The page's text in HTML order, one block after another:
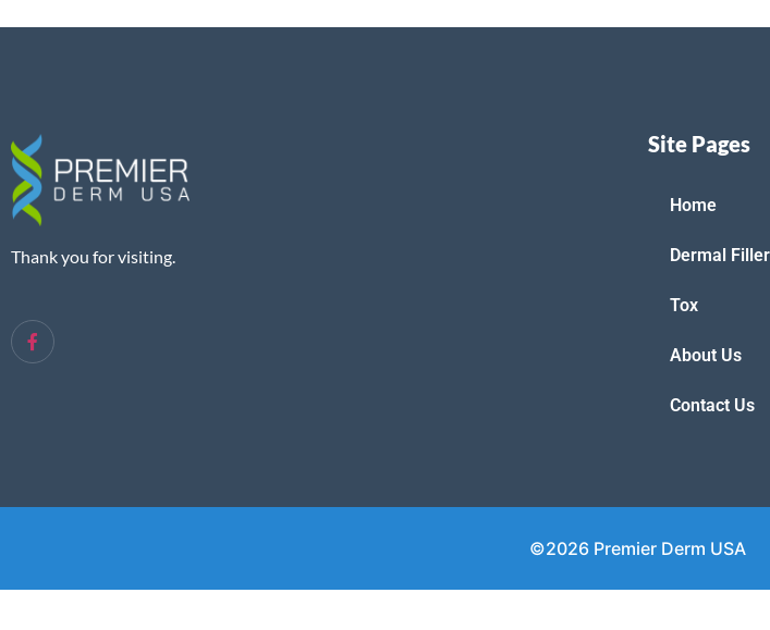
Thank you for visiting.
Site Pages
Home
Dermal
Tox
About Us
Contact Us
©2026 Premier Derm USA